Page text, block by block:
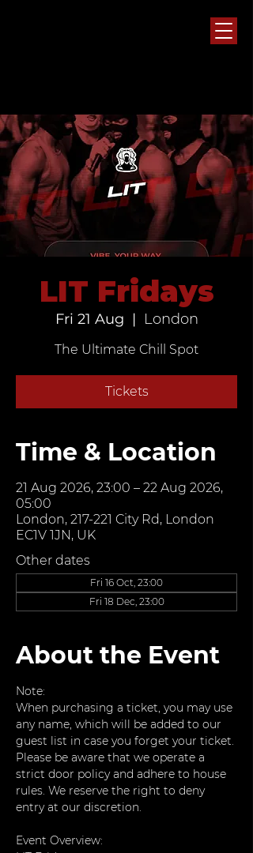
LIT Fridays
Fri 21 Aug
  |
London
The Ultimate Chill Spot
Tickets
Time & Location
21 Aug 2026, 23:00 – 22 Aug 2026,
05:00
London, 217-221 City Rd, London
EC1V 1JN, UK
Other dates
Fri 16 Oct, 23:00
Fri 18 Dec, 23:00
About the Event
Note:
When purchasing a ticket, you may use
any name, which will be added to our
guest list in case you forget your ticket.
Please be aware that we operate a
strict door policy and adhere to house
rules. We reserve the right to deny
entry at our discretion.
Event Overview: